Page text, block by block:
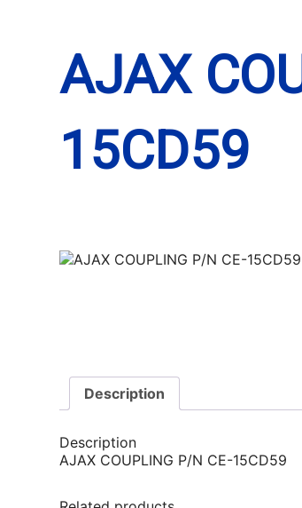
AJAX
15CD59
Description
Description
AJAX COUPLING P/N CE-15CD59